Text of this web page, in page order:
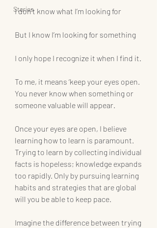
Stories
I don’t know what I’m looking for
But I know I’m looking for something
I only hope I recognize it when I find it.
To me, it means ‘keep your eyes open.
You never know when something or
someone valuable will appear.
Once your eyes are open, I believe
learning how to learn is paramount.
Trying to learn by collecting individual
facts is hopeless; knowledge expands
too rapidly. Only by pursuing learning
habits and strategies that are global
will you be able to keep pace.
Imagine the difference between trying